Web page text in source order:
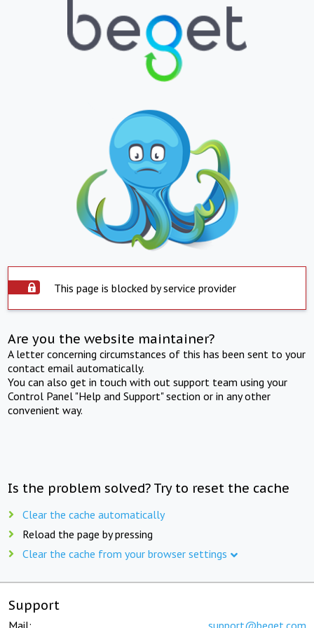
This page is blocked by service provider
Are you the website maintainer?
A letter concerning circumstances of this has been sent to your
contact email automatically.
You can also get in touch with out support team using your
Control Panel "Help and Support" section or in any other
convenient way.
Is the problem solved? Try to reset the cache
Clear the cache automatically
Reload the page by pressing
Clear the cache from your browser settings
Support
Mail: support@beget.com